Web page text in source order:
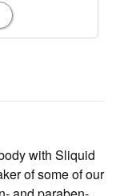
with Sliquid
of some of our